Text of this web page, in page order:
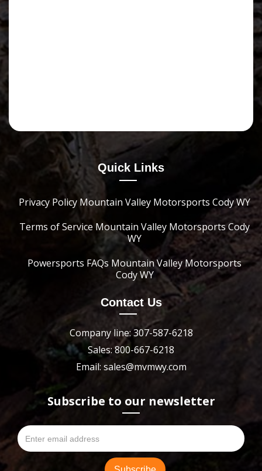
Quick Links
Privacy Policy Mountain Valley Motorsports Cody WY
Terms of Service Mountain Valley Motorsports Cody
WY
Powersports FAQs Mountain Valley Motorsports
Cody WY
Contact Us
Company line: 307-587-6218
Sales: 800-667-6218
Email: sales@mvmwy.com
Subscribe to our newsletter